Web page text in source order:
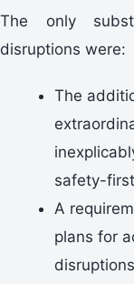
The only
disruptions were:
The
safety-
A
plans for